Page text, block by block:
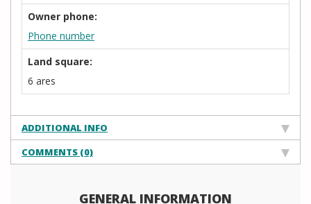
Owner phone:
Phone number
Land square:
6 ares
ADDITIONAL INFO
COMMENTS (0)
GENERAL INFORMATION